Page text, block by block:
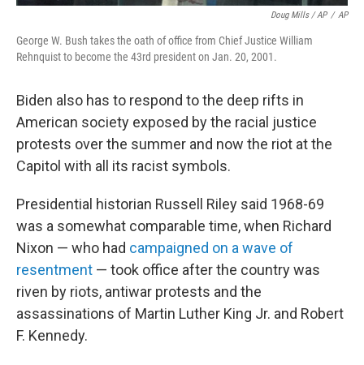
Doug Mills / AP / AP
George W. Bush takes the oath of office from Chief Justice William
Rehnquist to become the 43rd president on Jan. 20, 2001.
Biden also has to respond to the deep rifts in
American society exposed by the racial justice
protests over the summer and now the riot at the
Capitol with all its racist symbols.
Presidential historian Russell Riley said 1968-69
was a somewhat comparable time, when Richard
Nixon — who had campaigned on a wave of
resentment — took office after the country was
riven by riots, antiwar protests and the
assassinations of Martin Luther King Jr. and Robert
F. Kennedy.